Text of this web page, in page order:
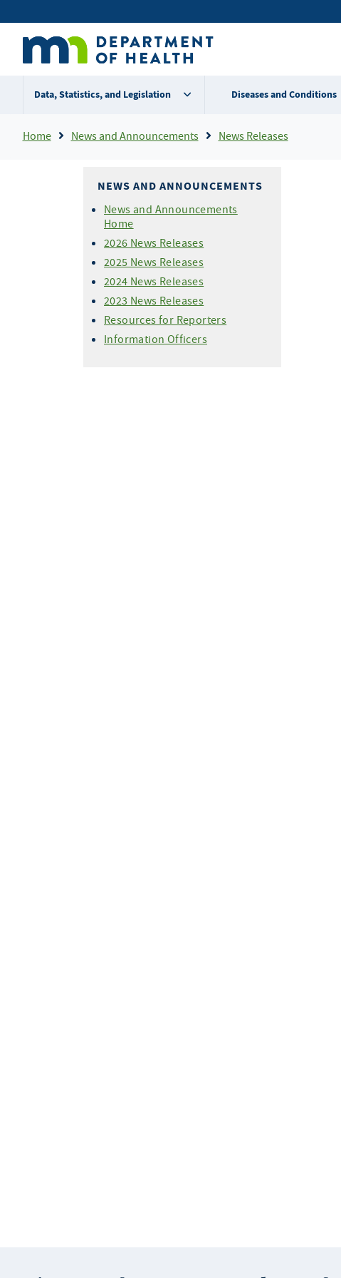
to
content
Secondary
menu
Data, Statistics, and Legislation Diseases and Conditions
Breadcrumb
Home News and Announcements News Releases
NEWS AND ANNOUNCEMENTS
News and Announcements
Home
2026 News Releases
2025 News Releases
2024 News Releases
2023 News Releases
Resources for Reporters
Information Officers